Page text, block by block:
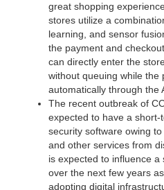
great shopping
stores utilize a
learning, and sensor
the payment and
can directly enter the
without queuing while the
automatically through the
The recent outbreak of
expected to have a
security software owing
and other services from
is expected to influence
over the next few years
adopting digital